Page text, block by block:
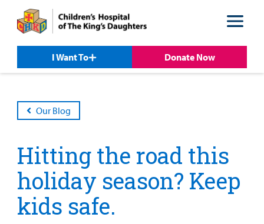
content
I Want To
Donate Now
Our Blog
Hitting the road this
holiday season? Keep
kids safe.
Our
Patient &
For Medical
Support